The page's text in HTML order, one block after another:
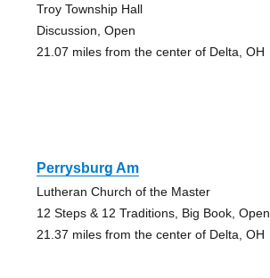
Troy Township Hall
Discussion, Open
21.07 miles from the center of Delta, OH
Perrysburg Am
Lutheran Church of the Master
12 Steps & 12 Traditions, Big Book, Open
21.37 miles from the center of Delta, OH